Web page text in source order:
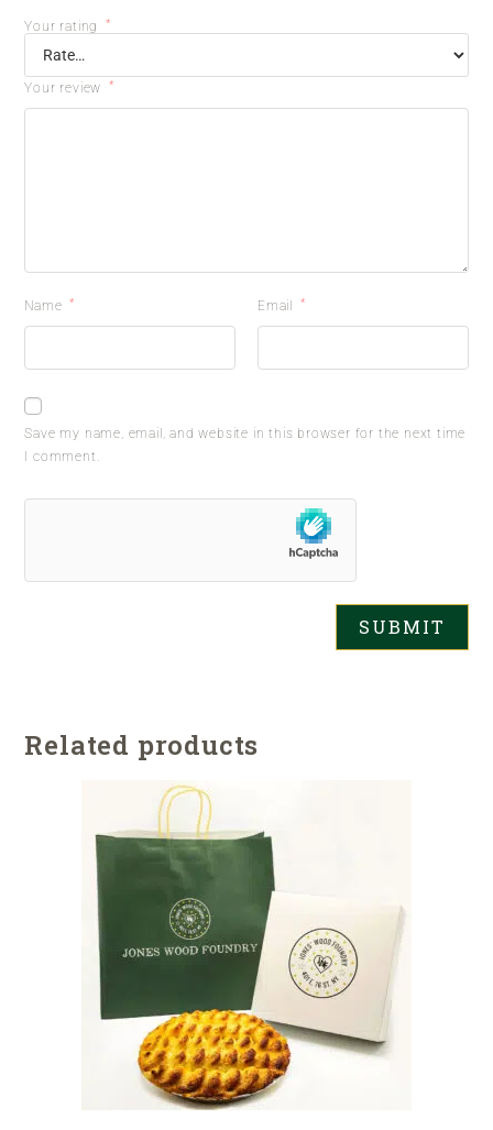
Your rating *
Your review *
Name * Email *
Save my name, email, and website in this browser for the next time
I comment.
Related products